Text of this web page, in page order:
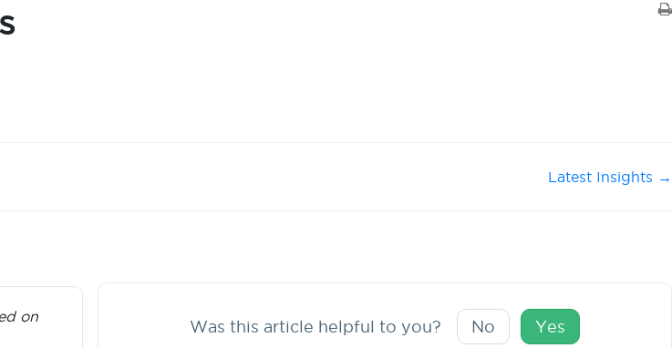
Latest Insights →
on
Was this article helpful to you? No Yes